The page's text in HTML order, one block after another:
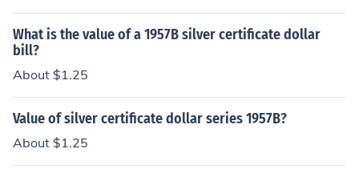
What is the value of a 1957B silver certificate dollar
bill?
About $1.25
Value of silver certificate dollar series 1957B?
About $1.25